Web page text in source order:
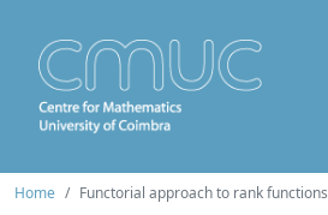
Home Functorial approach to rank functions